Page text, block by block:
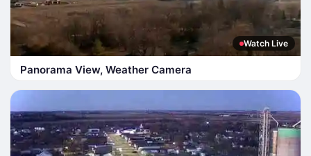
Watch Live
Panorama View, Weather Camera